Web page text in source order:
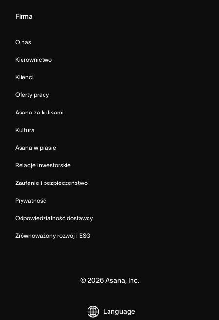
Firma
O nas
Kierownictwo
Klienci
Oferty pracy
Asana za kulisami
Kultura
Asana w prasie
Relacje inwestorskie
Zaufanie i bezpieczeństwo
Prywatność
Odpowiedzialność dostawcy
Zrównoważony rozwój i ESG
© 2026Asana, Inc.
Language